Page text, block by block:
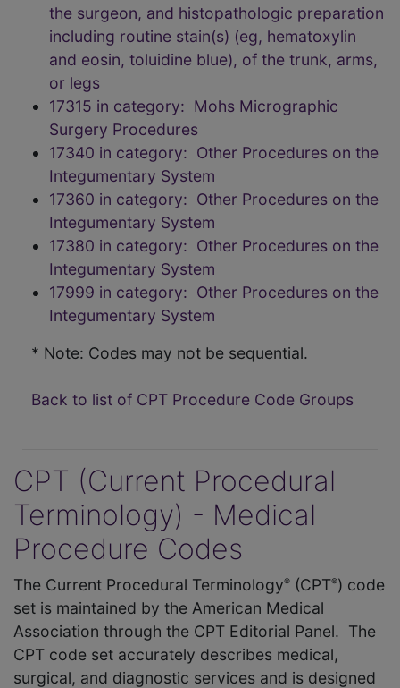
the surgeon, and histopathologic preparation
including routine stain(s) (eg, hematoxylin
and eosin, toluidine blue), of the trunk, arms,
or legs
17315 in category: Mohs Micrographic
Surgery Procedures
17340 in category: Other Procedures on the
Integumentary System
17360 in category: Other Procedures on the
Integumentary System
17380 in category: Other Procedures on the
Integumentary System
17999 in category: Other Procedures on the
Integumentary System
* Note: Codes may not be sequential.
Back to list of CPT Procedure Code Groups
CPT (Current Procedural
Terminology) - Medical
Procedure Codes
The Current Procedural Terminology® (CPT®) code
set is maintained by the American Medical
Association through the CPT Editorial Panel. The
CPT code set accurately describes medical,
surgical, and diagnostic services and is designed